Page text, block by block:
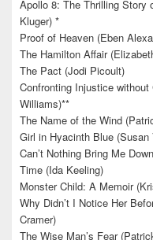
Apollo 8: The Thrilling Story
Kluger) *
Proof of Heaven (Eben
The Hamilton Affair
The Pact (Jodi Picoult)
Confronting Injustice
Williams)**
The Name of the Wind
Girl in Hyacinth Blue (Susan
Can’t Nothing Bring Me
Time (Ida Keeling)
Monster Child: A Memoir
Why Didn’t I Notice Her
Cramer)
The Wise Man’s Fear